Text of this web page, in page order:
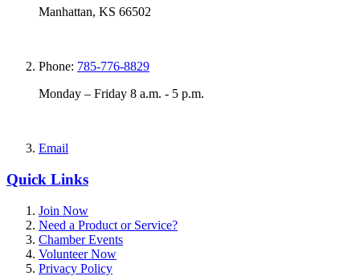
Manhattan, KS 66502
Phone: 785-776-8829
Monday – Friday 8 a.m. - 5 p.m.
Email
Quick Links
Join Now
Need a Product or Service?
Chamber Events
Volunteer Now
Privacy Policy